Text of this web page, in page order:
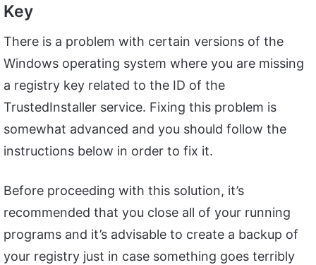
Key
There is a problem with certain versions of the
Windows operating system where you are missing
a registry key related to the ID of the
TrustedInstaller service. Fixing this problem is
somewhat advanced and you should follow the
instructions below in order to fix it.
Before proceeding with this solution, it’s
recommended that you close all of your running
programs and it’s advisable to create a backup of
your registry just in case something goes terribly